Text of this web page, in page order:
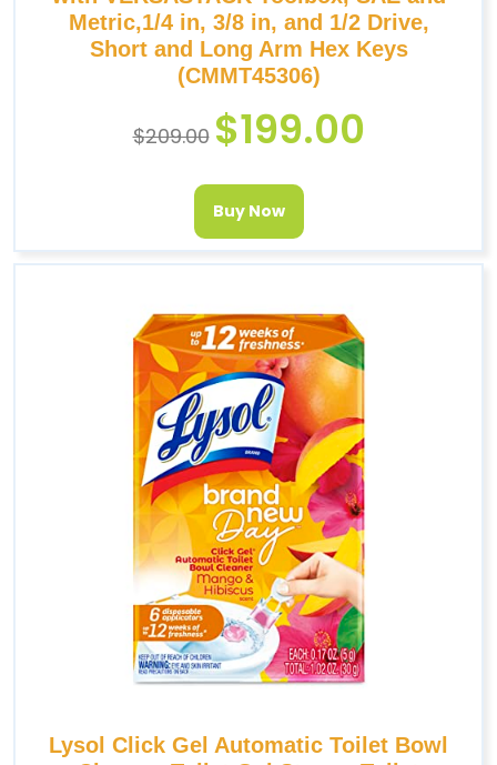
Metric,1/4 in, 3/8 in, and 1/2 Drive,
Short and Long Arm Hex Keys
(CMMT45306)
$209.00 $199.00
Buy Now
Lysol Click Gel Automatic Toilet Bowl